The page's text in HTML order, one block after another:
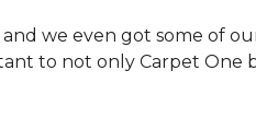
we even got some of
to not only Carpet One